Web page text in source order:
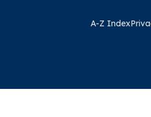
A-Z Index